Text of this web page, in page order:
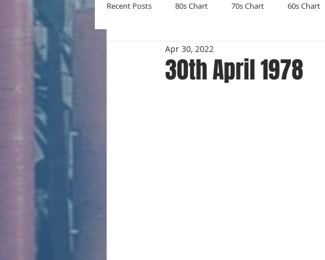
Recent Posts 80s Chart 70s Chart 60s Chart
New Entries Number Ones
30th April 1978
Apr 30, 2022